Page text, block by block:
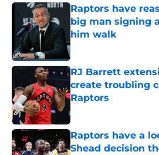
Raptors have
big man signing
him walk
Published by on Invalid
RJ Barrett
create troubling
Raptors
Published by on Invalid
Raptors have a
Shead decision